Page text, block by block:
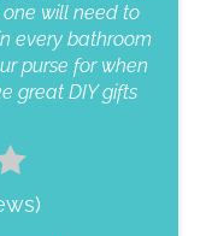
will need to
every bathroom
purse for when
great DIY gifts
)